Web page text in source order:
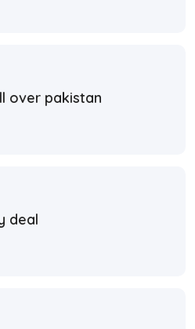
over pakistan
deal